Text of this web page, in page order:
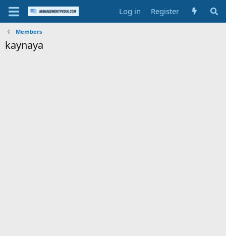
Log in Register
Members
kaynaya